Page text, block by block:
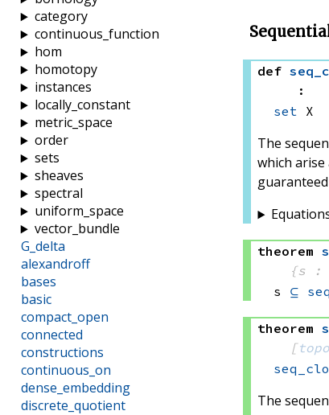
def
:
set X
The
which
theorem
{s :
s ⊆
theorem
[
The
category
continuous_function
hom
homotopy
instances
locally_constant
metric_space
order
sets
sheaves
spectral
uniform_space
vector_bundle
G_delta
alexandroff
bases
basic
compact_open
connected
constructions
continuous_on
dense_embedding
discrete_quotient